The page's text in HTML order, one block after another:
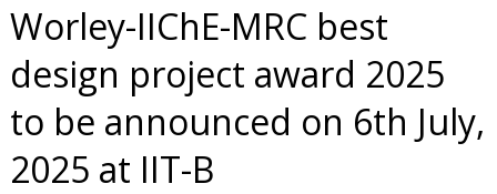
Worley-IIChE-MRC best
design project award 2025
to be announced on 6th July,
2025 at IIT-B